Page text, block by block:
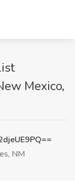
Mexico,
NM